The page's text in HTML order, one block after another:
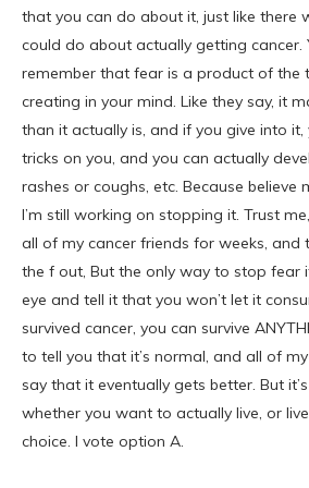
that you can do about it, just like there
could do about actually getting cancer.
remember that fear is a product of the
creating in your mind. Like they say, it
than it actually is, and if you give into
tricks on you, and you can actually
rashes or coughs, etc. Because believe
I’m still working on stopping it. Trust
all of my cancer friends for weeks, and
the f out, But the only way to stop fear
eye and tell it that you won’t let it
survived cancer, you can survive
to tell you that it’s normal, and all of
say that it eventually gets better. But
whether you want to actually live, or live
choice. I vote option A.